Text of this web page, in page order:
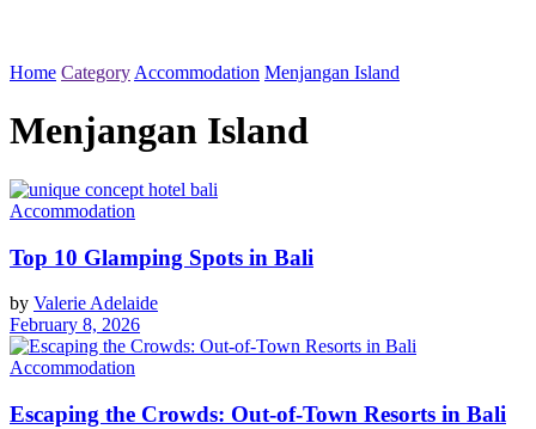
Home Category Accommodation Menjangan Island
Menjangan Island
Accommodation
Top 10 Glamping Spots in Bali
by Valerie Adelaide
February 8, 2026
Accommodation
Escaping the Crowds: Out‑of‑Town Resorts in Bali